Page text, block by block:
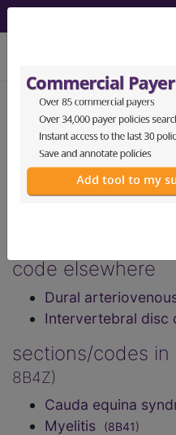
Spinal
excluding
International
code elsewhere
Dural
Intervertebral disc
sections/codes in
8B4Z)
Cauda equina
Myelitis (8B41)